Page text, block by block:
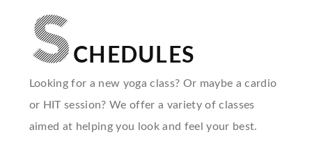
S CHEDULES
Looking for a new yoga class? Or maybe a cardio
or HIT session? We offer a variety of classes
aimed at helping you look and feel your best.